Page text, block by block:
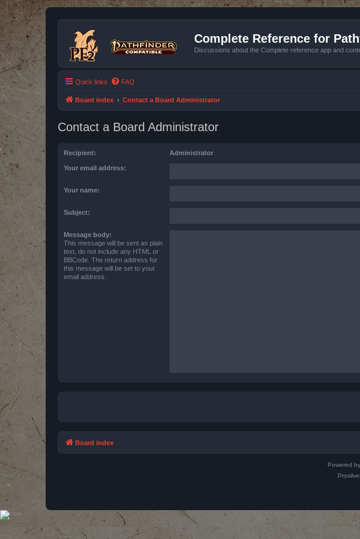
Complete Reference for
Discussions about the Complete reference app and
Quick links FAQ
Board index Contact a Board Administrator
Contact a Board Administrator
Recipient: Administrator
Your email address:
Your name:
Subject:
Message body:
This message will be sent as plain
text, do not include any HTML or
BBCode. The return address for
this message will be set to your
email address.
Board index
Powered by